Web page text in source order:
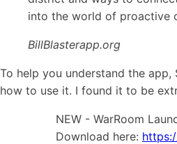
into the world of proactive
BillBlasterapp.org
To help you understand the
how to use it. I found it to be
NEW - WarRoom
Download here: